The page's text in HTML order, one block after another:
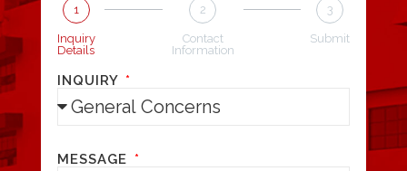
1
Inquiry
Details
2
Contact
Information
3
Submit
INQUIRY
MESSAGE